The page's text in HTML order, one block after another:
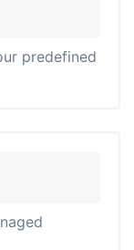
predefined